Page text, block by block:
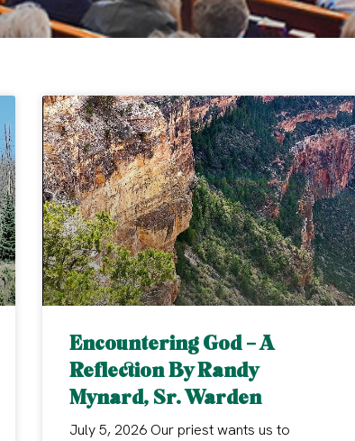
Encountering God – A
Reflection By Randy
Mynard, Sr. Warden
July 5, 2026 Our priest wants us to